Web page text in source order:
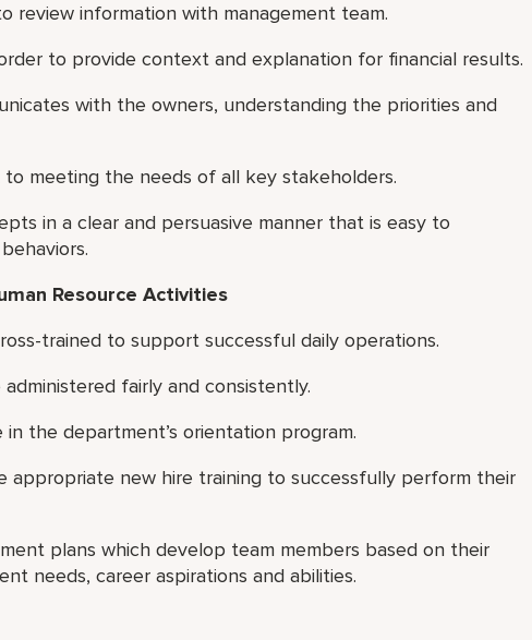
review information with management team.
to provide context and explanation for financial results.
with the owners, understanding the priorities and
meeting the needs of all key stakeholders.
in a clear and persuasive manner that is easy to
Resource Activities
trained to support successful daily operations.
fairly and consistently.
in the department’s orientation program.
appropriate new hire training to successfully perform their
plans which develop team members based on their
needs, career aspirations and abilities.